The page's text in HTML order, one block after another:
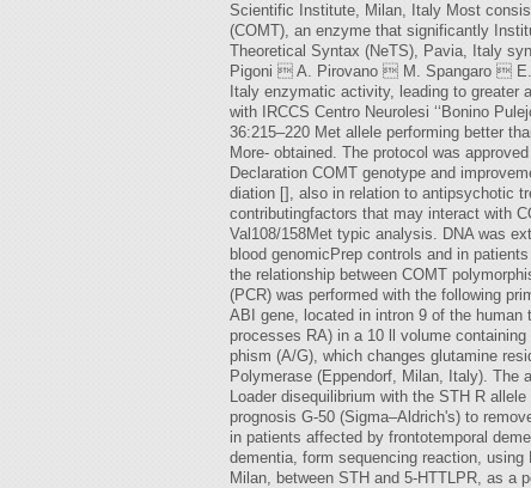
Scientific Institute, Milan, Italy Most
(COMT), an enzyme that significantly
Theoretical Syntax (NeTS), Pavia, Italy
Pigoni  A. Pirovano  M. Spangaro  E.
Italy enzymatic activity, leading to greater
with IRCCS Centro Neurolesi ‘‘Bonino
36:215–220 Met allele performing better
More- obtained. The protocol was
Declaration COMT genotype and
diation [], also in relation to antipsychotic
contributingfactors that may interact with
Val108/158Met typic analysis. DNA was
blood genomicPrep controls and in
the relationship between COMT
(PCR) was performed with the following
ABI gene, located in intron 9 of the
processes RA) in a 10 ll volume
phism (A/G), which changes glutamine
Polymerase (Eppendorf, Milan, Italy). The
Loader disequilibrium with the STH R
prognosis G-50 (Sigma–Aldrich's) to
in patients affected by frontotemporal
dementia, form sequencing reaction,
Milan, between STH and 5-HTTLPR, as a